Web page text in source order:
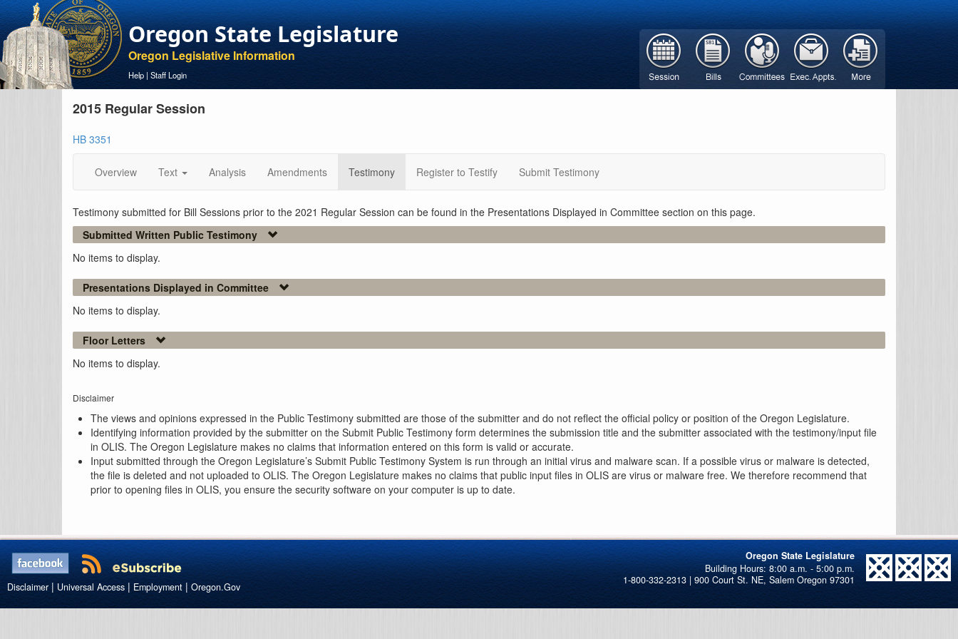
Oregon State Legislature
Oregon Legislative Information
Help | Staff Login
2015 Regular Session
HB 3351
Overview Text Analysis Amendments Testimony Register to Testify Submit Testimony
Testimony submitted for Bill Sessions prior to the 2021 Regular Session can be found in the Presentations Displayed in Committee section on this page.
Submitted Written Public Testimony
No items to display.
Presentations Displayed in Committee
No items to display.
Floor Letters
No items to display.
Disclaimer
The views and opinions expressed in the Public Testimony submitted are those of the submitter and do not reflect the official policy or position of the Oregon Legislature.
Identifying information provided by the submitter on the Submit Public Testimony form determines the submission title and the submitter associated with the testimony/input file
in OLIS. The Oregon Legislature makes no claims that information entered on this form is valid or accurate.
Input submitted through the Oregon Legislature’s Submit Public Testimony System is run through an initial virus and malware scan. If a possible virus or malware is detected,
the file is deleted and not uploaded to OLIS. The Oregon Legislature makes no claims that public input files in OLIS are virus or malware free. We therefore recommend that
prior to opening files in OLIS, you ensure the security software on your computer is up to date.
Oregon State Legislature
1-800-332-2313 | 900 Court St. NE, Salem Oregon 97301
Disclaimer | Universal Access | Employment | Oregon.Gov